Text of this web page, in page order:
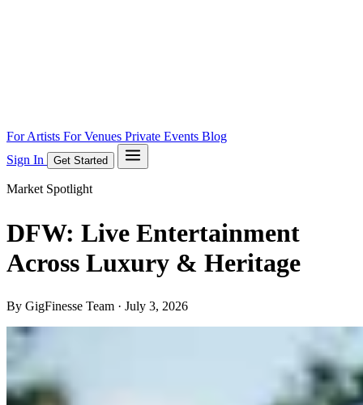
For Artists For Venues Private Events Blog
Sign In
Get Started
Market Spotlight
DFW: Live Entertainment
Across Luxury & Heritage
By GigFinesse Team · July 3, 2026